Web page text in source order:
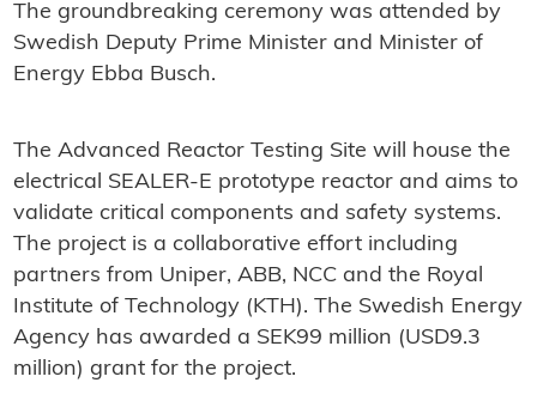
The groundbreaking ceremony was attended by
Swedish Deputy Prime Minister and Minister of
Energy Ebba Busch.
The Advanced Reactor Testing Site will house the
electrical SEALER-E prototype reactor and aims to
validate critical components and safety systems.
The project is a collaborative effort including
partners from Uniper, ABB, NCC and the Royal
Institute of Technology (KTH). The Swedish Energy
Agency has awarded a SEK99 million (USD9.3
million) grant for the project.